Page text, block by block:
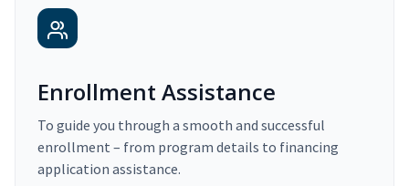
Enrollment Assistance
To guide you through a smooth and successful
enrollment – from program details to financing
application assistance.